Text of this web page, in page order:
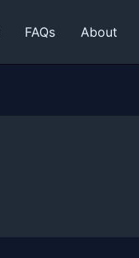
FAQs About